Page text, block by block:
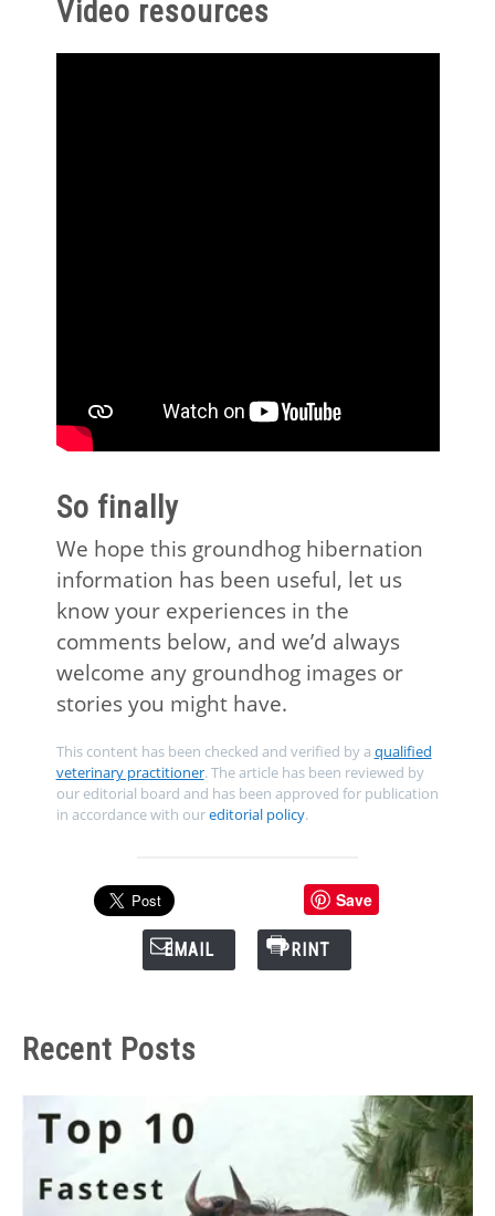
Video resources
So finally
We hope this groundhog hibernation
information has been useful, let us
know your experiences in the
comments below, and we’d always
welcome any groundhog images or
stories you might have.
This content has been checked and verified by a qualified
veterinary practitioner. The article has been reviewed by
our editorial board and has been approved for publication
in accordance with oureditorial policy.
Save
EMAIL PRINT
Recent Posts